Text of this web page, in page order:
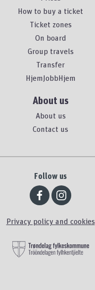
How to buy a ticket
Ticket zones
On board
Group travels
Transfer
HjemJobbHjem
About us
About us
Contact us
Follow us
Privacy policy and cookies